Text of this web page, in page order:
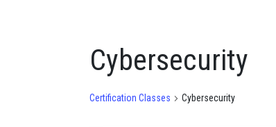
Cybersecurity
Certification Classes Cybersecurity